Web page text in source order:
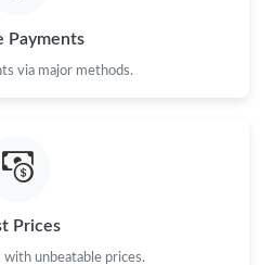
Payments
via major methods.
Prices
with unbeatable prices.